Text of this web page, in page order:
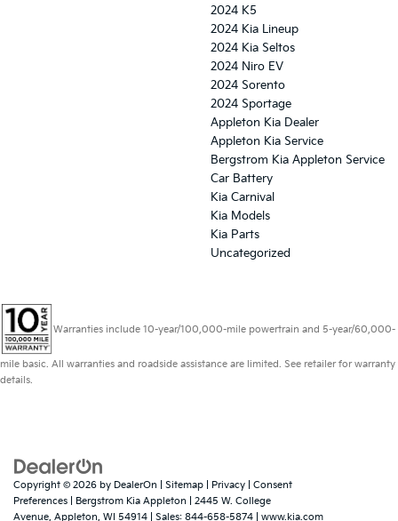
2024 K5
2024 Kia Lineup
2024 Kia Seltos
2024 Niro EV
2024 Sorento
2024 Sportage
Appleton Kia Dealer
Appleton Kia Service
Bergstrom Kia Appleton Service
Car Battery
Kia Carnival
Kia Models
Kia Parts
Uncategorized
Warranties include 10-year/100,000-mile powertrain and 5-year/60,000-
mile basic. All warranties and roadside assistance are limited. See retailer for warranty
details.
Copyright © 2026 by DealerOn Sitemap Privacy
Consent
Preferences | Bergstrom Kia Appleton
2445 W. College
Avenue, Appleton, WI 54914 | Sales: 844-658-5874 www.kia.com